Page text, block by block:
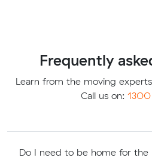
Frequently
Learn from the moving
Call us on: 1300
Do I need to be home for the